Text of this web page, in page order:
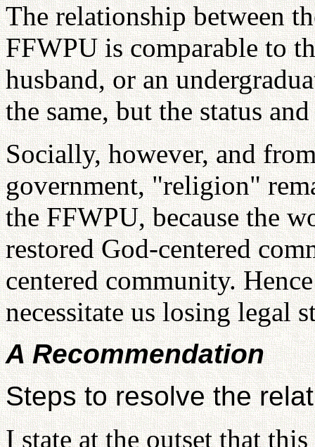
The relationship between
FFWPU is comparable to
husband, or an
the same, but the status
Socially, however, and
government, "religion"
the FFWPU, because the
restored God-centered
centered community.
necessitate us losing legal
A Recommendation
Steps to resolve the
I state at the outset that